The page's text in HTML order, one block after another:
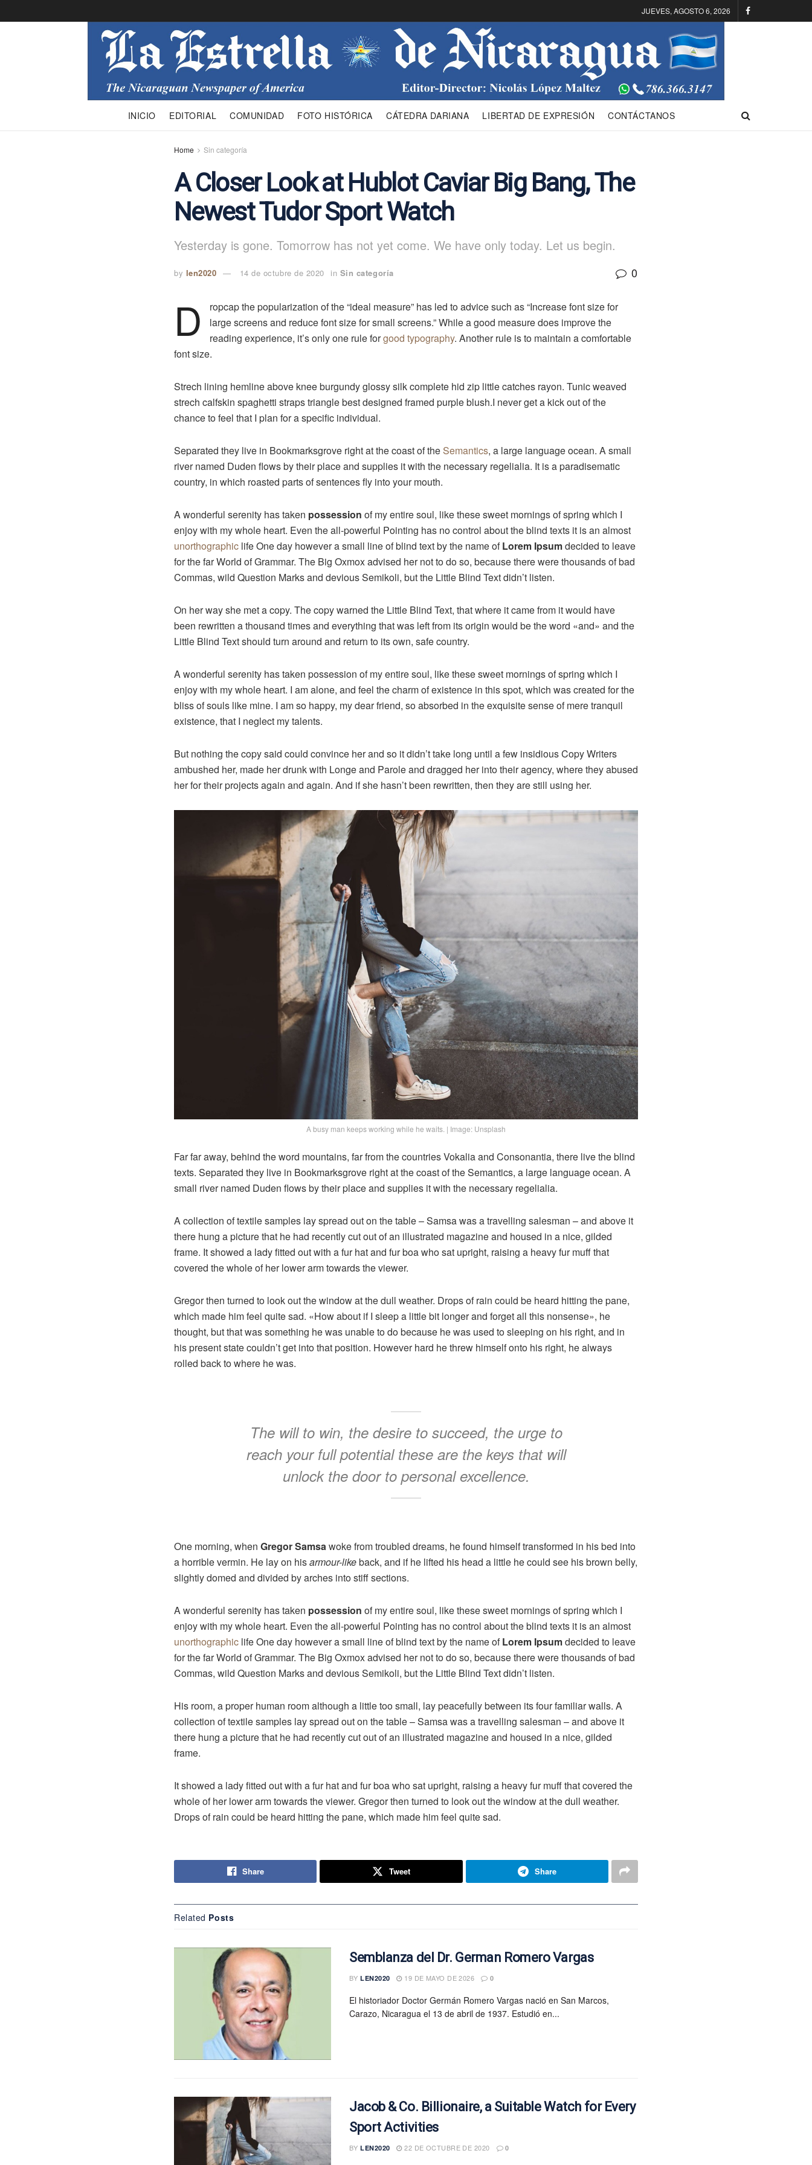
JUEVES, AGOSTO 6, 2026
INICIO EDITORIAL COMUNIDAD FOTO HISTÓRICA CÁTEDRA DARIANA LIBERTAD DE EXPRESIÓN CONTÁCTANOS
Home Sin categoría
A Closer Look at Hublot Caviar Big Bang, The
Newest Tudor Sport Watch
Yesterday is gone. Tomorrow has not yet come. We have only today. Let us begin.
by len2020 14 de octubre de 2020 in Sin categoría 0
D
ropcap the popularization of the “ideal measure” has led to advice such as “Increase font size for
large screens and reduce font size for small screens.” While a good measure does improve the
reading experience, it’s only one rule forgood typography. Another rule is to maintain a comfortable
font size.
Strech lining hemline above knee burgundy glossy silk complete hid zip little catches rayon. Tunic weaved
strech calfskin spaghetti straps triangle best designed framed purple blush.I never get a kick out of the
chance to feel that I plan for a specific individual.
Separated they live in Bookmarksgrove right at the coast of the Semantics, a large language ocean. A small
river named Duden flows by their place and supplies it with the necessary regelialia. It is a paradisematic
country, in which roasted parts of sentences fly into your mouth.
A wonderful serenity has taken possession of my entire soul, like these sweet mornings of spring which I
enjoy with my whole heart. Even the all-powerful Pointing has no control about the blind texts it is an almost
unorthographic life One day however a small line of blind text by the name ofLorem Ipsumdecided to leave
for the far World of Grammar. The Big Oxmox advised her not to do so, because there were thousands of bad
Commas, wild Question Marks and devious Semikoli, but the Little Blind Text didn’t listen.
On her way she met a copy. The copy warned the Little Blind Text, that where it came from it would have
been rewritten a thousand times and everything that was left from its origin would be the word «and» and the
Little Blind Text should turn around and return to its own, safe country.
A wonderful serenity has taken possession of my entire soul, like these sweet mornings of spring which I
enjoy with my whole heart. I am alone, and feel the charm of existence in this spot, which was created for the
bliss of souls like mine. I am so happy, my dear friend, so absorbed in the exquisite sense of mere tranquil
existence, that I neglect my talents.
But nothing the copy said could convince her and so it didn’t take long until a few insidious Copy Writers
ambushed her, made her drunk with Longe and Parole and dragged her into their agency, where they abused
her for their projects again and again. And if she hasn’t been rewritten, then they are still using her.
A busy man keeps working while he waits. | Image: Unsplash
Far far away, behind the word mountains, far from the countries Vokalia and Consonantia, there live the blind
texts. Separated they live in Bookmarksgrove right at the coast of the Semantics, a large language ocean. A
small river named Duden flows by their place and supplies it with the necessary regelialia.
A collection of textile samples lay spread out on the table – Samsa was a travelling salesman – and above it
there hung a picture that he had recently cut out of an illustrated magazine and housed in a nice, gilded
frame. It showed a lady fitted out with a fur hat and fur boa who sat upright, raising a heavy fur muff that
covered the whole of her lower arm towards the viewer.
Gregor then turned to look out the window at the dull weather. Drops of rain could be heard hitting the pane,
which made him feel quite sad. «How about if I sleep a little bit longer and forget all this nonsense», he
thought, but that was something he was unable to do because he was used to sleeping on his right, and in
his present state couldn’t get into that position. However hard he threw himself onto his right, he always
rolled back to where he was.
The will to win, the desire to succeed, the urge to
reach your full potential these are the keys that will
unlock the door to personal excellence.
One morning, when Gregor Samsawoke from troubled dreams, he found himself transformed in his bed into
a horrible vermin. He lay on hisarmour-likeback, and if he lifted his head a little he could see his brown belly,
slightly domed and divided by arches into stiff sections.
A wonderful serenity has taken possession of my entire soul, like these sweet mornings of spring which I
enjoy with my whole heart. Even the all-powerful Pointing has no control about the blind texts it is an almost
unorthographic life One day however a small line of blind text by the name ofLorem Ipsumdecided to leave
for the far World of Grammar. The Big Oxmox advised her not to do so, because there were thousands of bad
Commas, wild Question Marks and devious Semikoli, but the Little Blind Text didn’t listen.
His room, a proper human room although a little too small, lay peacefully between its four familiar walls. A
collection of textile samples lay spread out on the table – Samsa was a travelling salesman – and above it
there hung a picture that he had recently cut out of an illustrated magazine and housed in a nice, gilded
frame.
It showed a lady fitted out with a fur hat and fur boa who sat upright, raising a heavy fur muff that covered the
whole of her lower arm towards the viewer. Gregor then turned to look out the window at the dull weather.
Drops of rain could be heard hitting the pane, which made him feel quite sad.
Share Tweet Share
Related Posts
Semblanza del Dr. German Romero Vargas
BY LEN2020 19 DE MAYO DE 2026 0
El historiador Doctor Germán Romero Vargas nació en San Marcos,
Carazo, Nicaragua el 13 de abril de 1937. Estudió en...
Jacob & Co. Billionaire, a Suitable Watch for Every
Sport Activities
BY LEN2020 22 DE OCTUBRE DE 2020 0